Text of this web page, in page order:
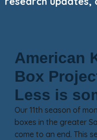
American
Box
Less is
Our 11th season of
boxes in the greater
come to an end. This